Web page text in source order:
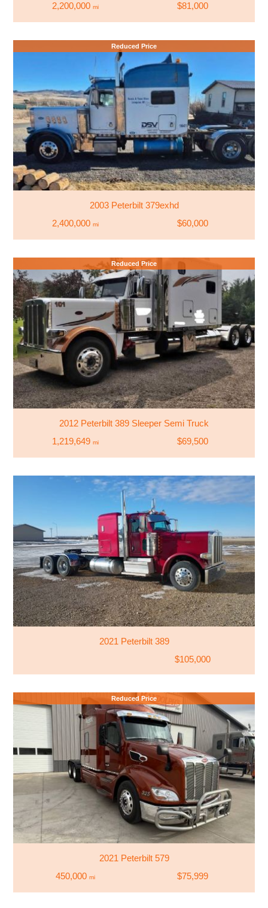
2,200,000 mi $81,000
Reduced Price
2003 Peterbilt 379exhd
2,400,000 mi $60,000
Reduced Price
2012 Peterbilt 389 Sleeper Semi Truck
1,219,649 mi $69,500
2021 Peterbilt 389
$105,000
Reduced Price
2021 Peterbilt 579
450,000 mi $75,999